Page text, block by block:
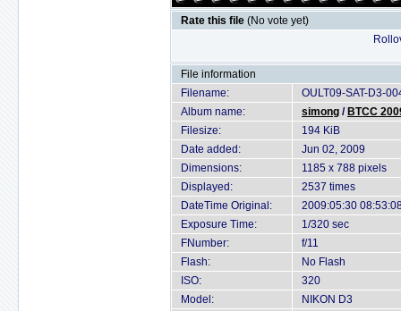
Rate this file (No vote yet)
File information
Filename:
OULT09-SAT-D3-
Album name:
simong / BTCC
Filesize:
194 KiB
Date added:
Jun 02, 2009
Dimensions:
1185 x 788 pixels
Displayed:
2537 times
DateTime Original:
2009:05:30
Exposure Time:
1/320 sec
FNumber:
f/11
Flash:
No Flash
ISO:
320
Model:
NIKON D3